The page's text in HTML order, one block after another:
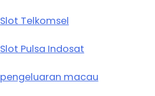
Slot Telkomsel
Slot Pulsa Indosat
pengeluaran macau